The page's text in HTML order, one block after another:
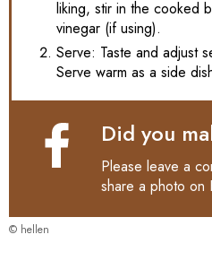
liking, stir in the cooked
vinegar (if using).
Serve: Taste and adjust
Serve warm as a side
Did you
Please leave a
share a photo on
© hellen